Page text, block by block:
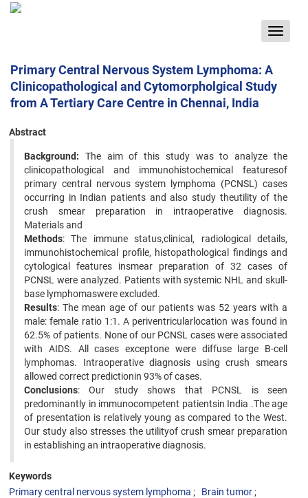
Toggle
Primary Central Nervous System Lymphoma: A
Clinicopathological and Cytomorpholgical Study
from A Tertiary Care Centre in Chennai, India
Abstract
Background: The aim of this study was to analyze the
clinicopathological and immunohistochemical featuresof
primary central nervous system lymphoma (PCNSL) cases
occurring in Indian patients and also study theutility of the
crush smear preparation in intraoperative diagnosis.
Materials and
Methods: The immune status,clinical, radiological details,
immunohistochemical profile, histopathological findings and
cytological features insmear preparation of 32 cases of
PCNSL were analyzed. Patients with systemic NHL and skull-
base lymphomaswere excluded.
Results: The mean age of our patients was 52 years with a
male: female ratio 1:1. A periventricularlocation was found in
62.5% of patients. None of our PCNSL cases were associated
with AIDS. All cases exceptone were diffuse large B-cell
lymphomas. Intraoperative diagnosis using crush smears
allowed correct predictionin 93% of cases.
Conclusions: Our study shows that PCNSL is seen
predominantly in immunocompetent patientsin India .The age
of presentation is relatively young as compared to the West.
Our study also stresses the utilityof crush smear preparation
in establishing an intraoperative diagnosis.
Keywords
Primary central nervous system lymphoma
Brain tumor